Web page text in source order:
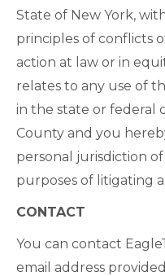
State of New York,
principles of conflicts
action at law or in
relates to any use of
in the state or federal
County and you
personal jurisdiction
purposes of litigating
CONTACT
You can contact
email address